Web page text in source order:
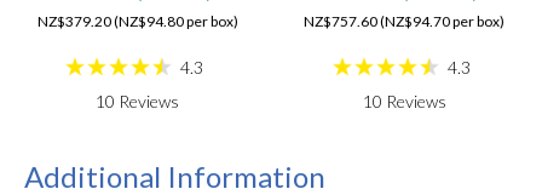
NZ$379.20 (NZ$94.80 per box)
4.3
10 Reviews
NZ$757.60 (NZ$94.70 per box)
4.3
10 Reviews
Additional Information